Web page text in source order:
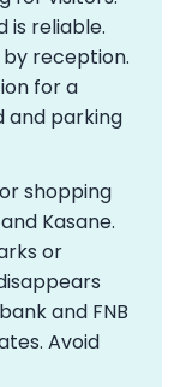
is reliable.
reception.
for a
and parking
shopping
Kasane.
or
and FNB
Avoid